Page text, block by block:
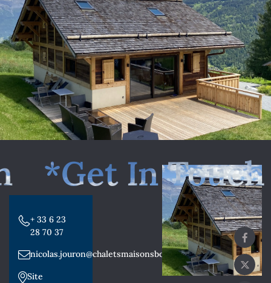
*Get In Touch
+ 33 6 23
28 70 37
nicolas.jouron@chaletsmaisonsbois.fr
Site